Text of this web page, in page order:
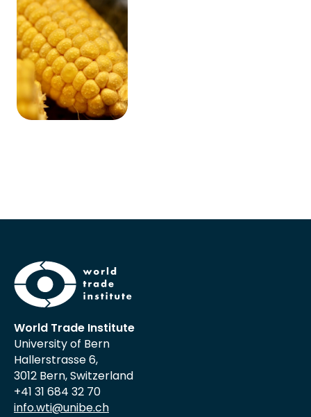
World Trade Institute
University of Bern
Hallerstrasse 6,
3012 Bern, Switzerland
+41 31 684 32 70
info.wti@unibe.ch